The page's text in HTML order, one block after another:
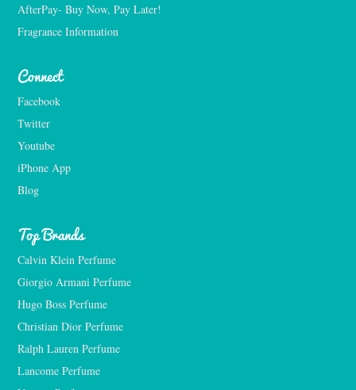
AfterPay- Buy Now, Pay Later!
Fragrance Information
Connect
Facebook
Twitter
Youtube
iPhone App
Blog
Top Brands
Calvin Klein Perfume
Giorgio Armani Perfume
Hugo Boss Perfume
Christian Dior Perfume
Ralph Lauren Perfume
Lancome Perfume